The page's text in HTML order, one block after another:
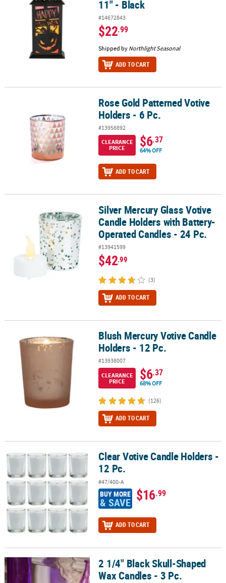
11" - Black
#14672843
$22.99
Shipped by Northlight Seasonal
ADD TO CART
Rose Gold Patterned Votive Holders - 6 Pc.Rose Gold Patterned Votive
Holders - 6 Pc.
#13958892
CLEARANCE
PRICE
$6.37
64% OFF
ADD TO CART
Silver Mercury Glass Votive Candle Holders with Battery-
Silver Mercury Glass Votive
Candle Holders with Battery-
Operated Candles - 24 Pc.
#13941599
$42.99
(3)
ADD TO CART
Blush Mercury Votive Candle Holders - 12 Pc.Blush Mercury Votive Candle
Holders - 12 Pc.
#13938007
CLEARANCE
PRICE
$6.37
68% OFF
(126)
ADD TO CART
Clear Votive Candle Holders - 12 Pc.Clear Votive Candle Holders -
12 Pc.
#47/400-A
BUY MORE
& SAVE $16.99
ADD TO CART
2 1/4" Black Skull-Shaped Wax Candles - 3 Pc.
2 1/4" Black Skull-Shaped
Wax Candles - 3 Pc.